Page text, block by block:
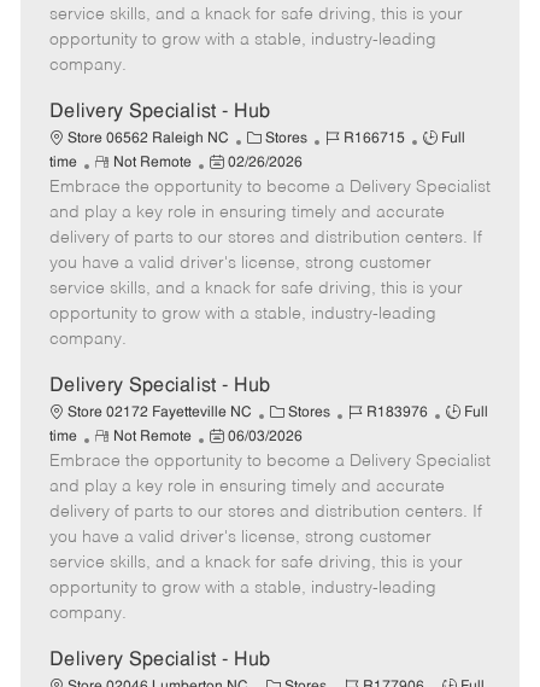
r
e
e
d
e
service skills, and a knack for safe driving, this is your
opportunity to grow with a stable, industry-leading
company.
Delivery Specialist - Hub
Store 06562 Raleigh NC
C
a
t
e
g
o
r
Stores
J
b
I
d
R166715
J
b
T
y
p
e
Full
time
R
e
m
o
t
e
Not Remote
P
o
s
t
e
d
D
e
02/26/2026
Embrace the opportunity to become a Delivery Specialist
and play a key role in ensuring timely and accurate
delivery of parts to our stores and distribution centers. If
you have a valid driver's license, strong customer
service skills, and a knack for safe driving, this is your
opportunity to grow with a stable, industry-leading
company.
Delivery Specialist - Hub
Store 02172 Fayetteville NC
C
a
t
e
g
o
r
Stores
J
b
I
d
R183976
J
b
y
e
Full
time
R
e
m
o
t
e
Not Remote
P
o
s
t
e
d
D
e
06/03/2026
Embrace the opportunity to become a Delivery Specialist
and play a key role in ensuring timely and accurate
delivery of parts to our stores and distribution centers. If
you have a valid driver's license, strong customer
service skills, and a knack for safe driving, this is your
opportunity to grow with a stable, industry-leading
company.
Delivery Specialist - Hub